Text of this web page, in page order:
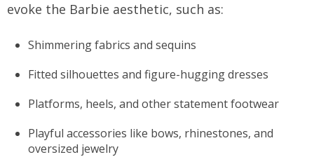
evoke the Barbie aesthetic, such as:
Shimmering fabrics and sequins
Fitted silhouettes and figure-hugging dresses
Platforms, heels, and other statement footwear
Playful accessories like bows, rhinestones, and
oversized jewelry